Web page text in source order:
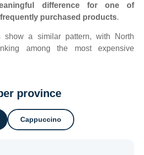
difference for one of
frequently purchased products.
show a similar pattern, with North
among the most expensive
province
Cappuccino